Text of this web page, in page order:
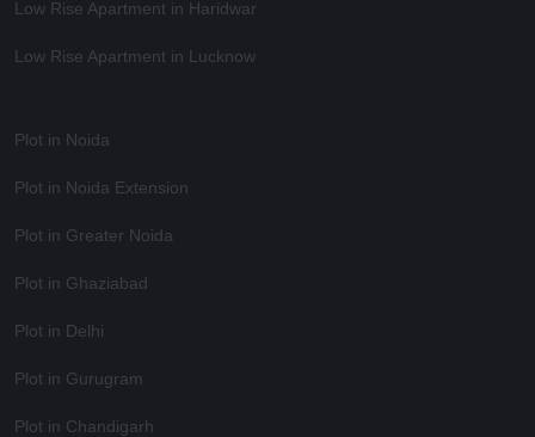
Low Rise Apartment in Haridwar
Low Rise Apartment in Lucknow
Plot in Noida
Plot in Noida Extension
Plot in Greater Noida
Plot in Ghaziabad
Plot in Delhi
Plot in Gurugram
Plot in Chandigarh